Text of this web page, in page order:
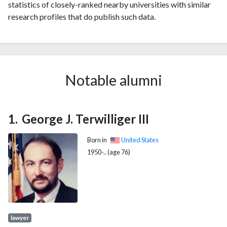
statistics of closely-ranked nearby universities with similar
research profiles that do publish such data.
Notable alumni
George J. Terwilliger III
Born in
United States
1950-.. (age 76)
lawyer